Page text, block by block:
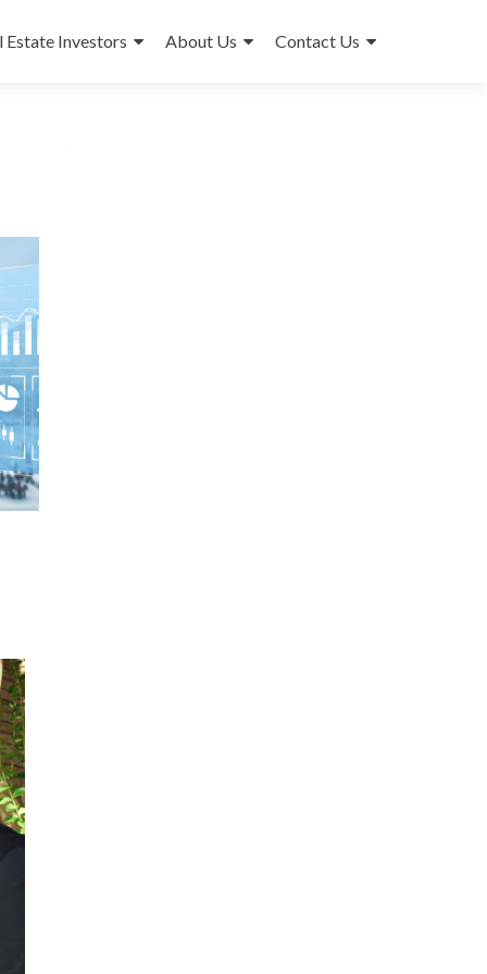
Estate Investors About Us Contact Us